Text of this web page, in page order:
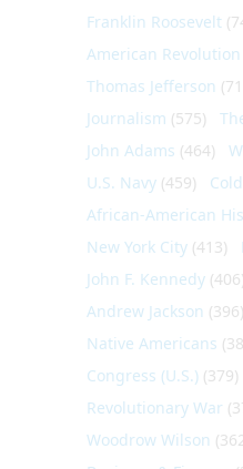
Franklin Roosevelt
American Revolution
Thomas Jefferson
Journalism (575)
John Adams (464)
U.S. Navy (459)
African-American
New York City (413)
John F. Kennedy (406)
Andrew Jackson (396)
Native Americans
Congress (U.S.) (379)
Revolutionary War
Woodrow Wilson